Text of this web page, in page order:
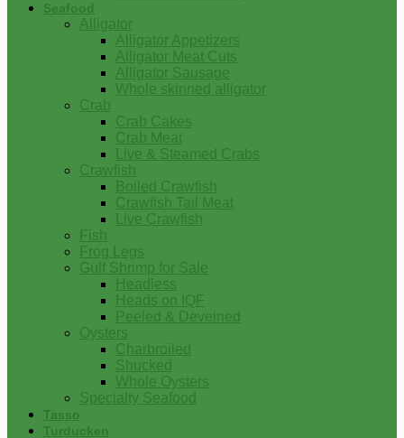
Seafood
Alligator
Alligator Appetizers
Alligator Meat Cuts
Alligator Sausage
Whole skinned alligator
Crab
Crab Cakes
Crab Meat
Live & Steamed Crabs
Crawfish
Boiled Crawfish
Crawfish Tail Meat
Live Crawfish
Fish
Frog Legs
Gulf Shrimp for Sale
Headless
Heads on IQF
Peeled & Deveined
Oysters
Charbroiled
Shucked
Whole Oysters
Specialty Seafood
Tasso
Turducken